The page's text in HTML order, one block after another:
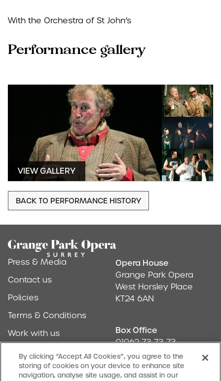
With the Orchestra of St John’s
Performance gallery
VIEW GALLERY
BACK TO PERFORMANCE HISTORY
Footer
Press & Media
Contact us
Policies
Terms & Conditions
Work with us
Find us
Address &
Opera House
Grange Park Opera
West Horsley Place
KT24 6AN
Box Office
01962 73 73 73
Don't Miss Out
By clicking “Accept All Cookies”, you agree to the
storing of cookies on your device to enhance site
navigation, analyse site usage, and assist in our